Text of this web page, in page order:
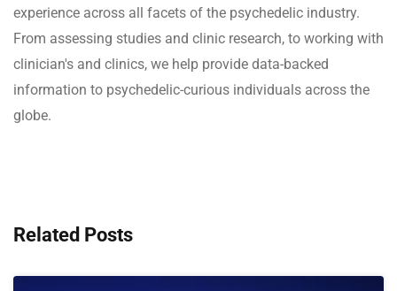
experience across all facets of the psychedelic industry.
From assessing studies and clinic research, to working with
clinician's and clinics, we help provide data-backed
information to psychedelic-curious individuals across the
globe.
Related Posts